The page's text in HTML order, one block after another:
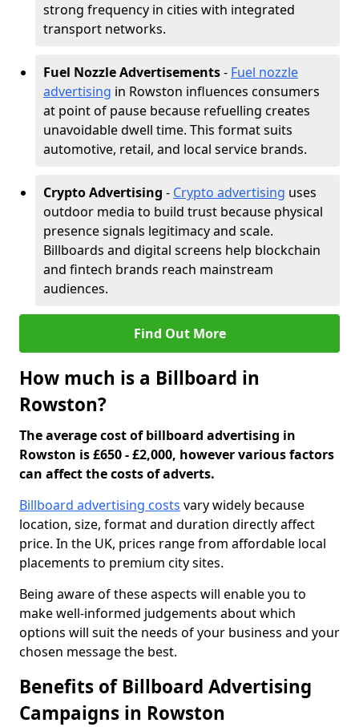
strong frequency in cities with integrated
transport networks.
Fuel Nozzle Advertisements- Fuel nozzle
advertising in Rowston influences consumers
at point of pause because refuelling creates
unavoidable dwell time. This format suits
automotive, retail, and local service brands.
Crypto Advertising - Crypto advertising uses
outdoor media to build trust because physical
presence signals legitimacy and scale.
Billboards and digital screens help blockchain
and fintech brands reach mainstream
audiences.
Find Out More
How much is a Billboard in
Rowston?
The average cost of billboard advertising in
Rowston is £650 - £2,000, however various factors
can affect the costs of adverts.
Billboard advertising costs vary widely because
location, size, format and duration directly affect
price. In the UK, prices range from affordable local
placements to premium city sites.
Being aware of these aspects will enable you to
make well-informed judgements about which
options will suit the needs of your business and your
chosen message the best.
Benefits of Billboard Advertising
Campaigns in Rowston